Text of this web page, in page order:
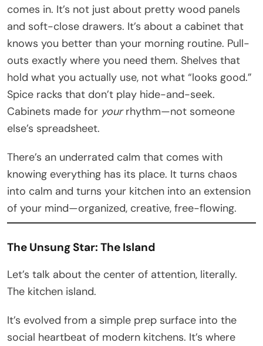
comes in. It’s not just about pretty wood panels
and soft-close drawers. It’s about a cabinet that
knows you better than your morning routine. Pull-
outs exactly where you need them. Shelves that
hold what you actually use, not what “looks good.”
Spice racks that don’t play hide-and-seek.
Cabinets made for yourrhythm—not someone
else’s spreadsheet.
There’s an underrated calm that comes with
knowing everything has its place. It turns chaos
into calm and turns your kitchen into an extension
of your mind—organized, creative, free-flowing.
The Unsung Star: The Island
Let’s talk about the center of attention, literally.
The kitchen island.
It’s evolved from a simple prep surface into the
social heartbeat of modern kitchens. It’s where